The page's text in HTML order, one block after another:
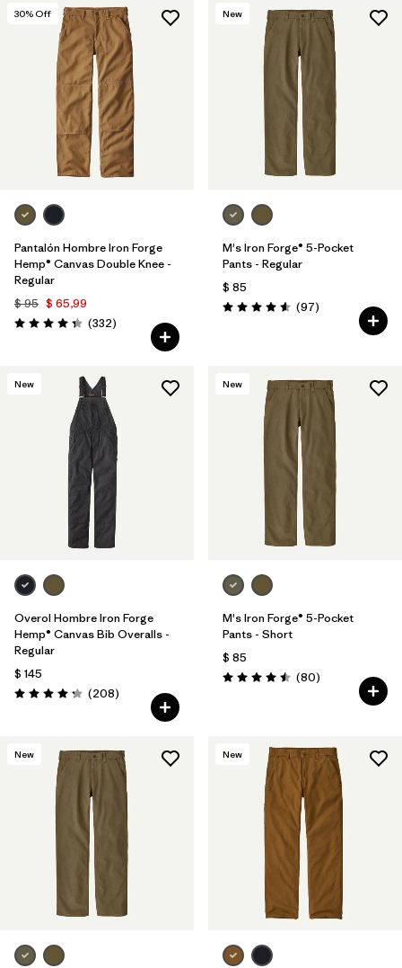
30% Off
Pantalón Hombre Iron Forge
Hemp® Canvas Double Knee -
Regular
$ 95 $ 65,99
Valoración: 4.4 / 5
(332Comentarios
)
New
M's Iron Forge® 5-Pocket
Pants - Regular
$ 85
Valoración: 4.6 / 5
(97Comentarios
)
New
Overol Hombre Iron Forge
Hemp® Canvas Bib Overalls -
Regular
$ 145
Valoración: 4.3 / 5
(208Comentarios
)
New
M's Iron Forge® 5-Pocket
Pants - Short
$ 85
Valoración: 4.5 / 5
(80Comentarios
)
New New